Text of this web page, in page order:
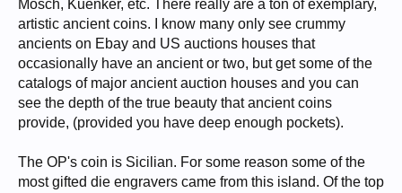
verre retrouvés à Begram et à Bara,"
De l'Indus à l'Oxus: Archéologie
de l'Asie centrale (2003), 285 (this coin); Calicó -. EF, pleasant river
patina. Rare.
http://www.cngcoins.com/Coin.aspx?CoinID=184585
Mosch, Kuenker, etc. There really are a ton of exemplary,
artistic ancient coins. I know many only see crummy
ancients on Ebay and US auctions houses that
occasionally have an ancient or two, but get some of the
catalogs of major ancient auction houses and you can
see the depth of the true beauty that ancient coins
provide, (provided you have deep enough pockets).
The OP's coin is Sicilian. For some reason some of the
most gifted die engravers came from this island. Of the top